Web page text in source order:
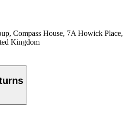
Compass House, 7A Howick Place,
Kingdom